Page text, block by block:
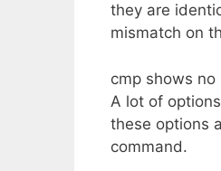
they are
mismatch on
cmp shows
A lot of
these options
command.